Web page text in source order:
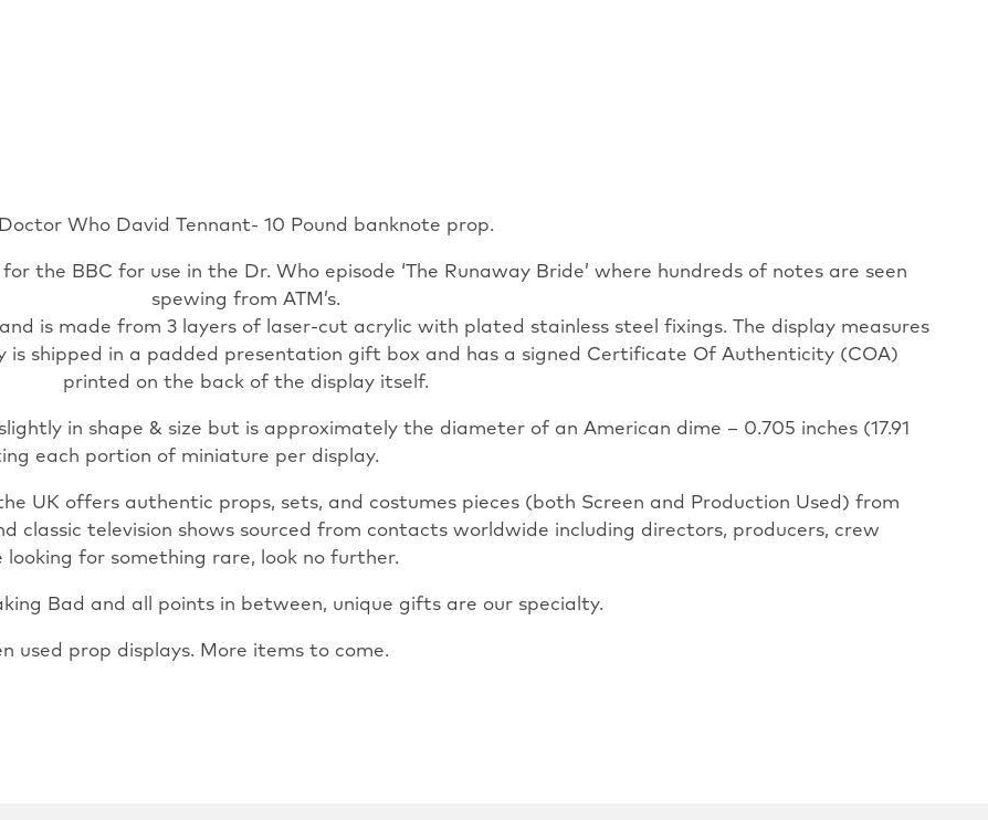
Doctor Who David Tennant- 10 Pound banknote prop.
the BBC for use in the Dr. Who episode ‘The Runaway Bride’ where hundreds of notes are seen
spewing from ATM’s.
is made from 3 layers of laser-cut acrylic with plated stainless steel fixings. The display measures
is shipped in a padded presentation gift box and has a signed Certificate Of Authenticity (COA)
printed on the back of the display itself.
in shape & size but is approximately the diameter of an American dime – 0.705 inches (17.91
each portion of miniature per display.
UK offers authentic props, sets, and costumes pieces (both Screen and Production Used) from
classic television shows sourced from contacts worldwide including directors, producers, crew
for something rare, look no further.
Bad and all points in between, unique gifts are our specialty.
used prop displays. More items to come.